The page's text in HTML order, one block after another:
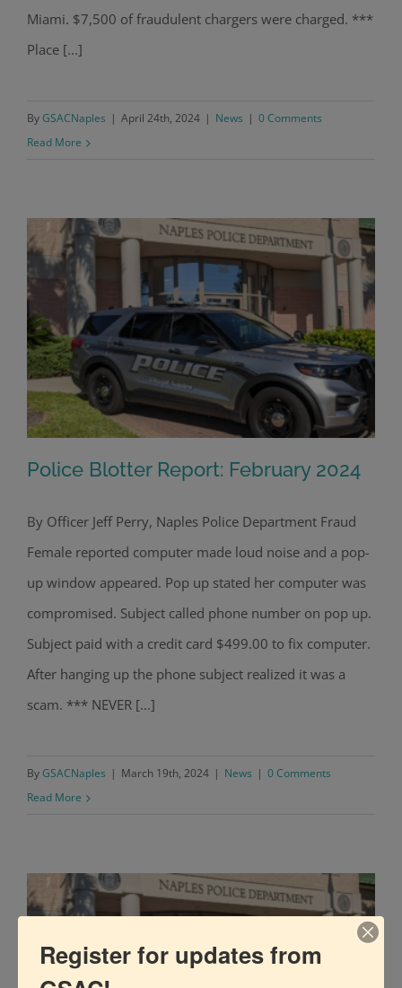
Miami. $7,500 of fraudulent chargers were charged. ***
Place [...]
ByGSACNaples | April 24th, 2024 | News | 0 Comments
Read More
Police Blotter Report: February 2024
Police Blotter Report: February 2024
By Officer Jeff Perry, Naples Police Department Fraud
Female reported computer made loud noise and a pop-
up window appeared. Pop up stated her computer was
compromised. Subject called phone number on pop up.
Subject paid with a credit card $499.00 to fix computer.
After hanging up the phone subject realized it was a
scam. *** NEVER [...]
ByGSACNaples | March 19th, 2024 | News | 0 Comments
Read More
Register for updates from